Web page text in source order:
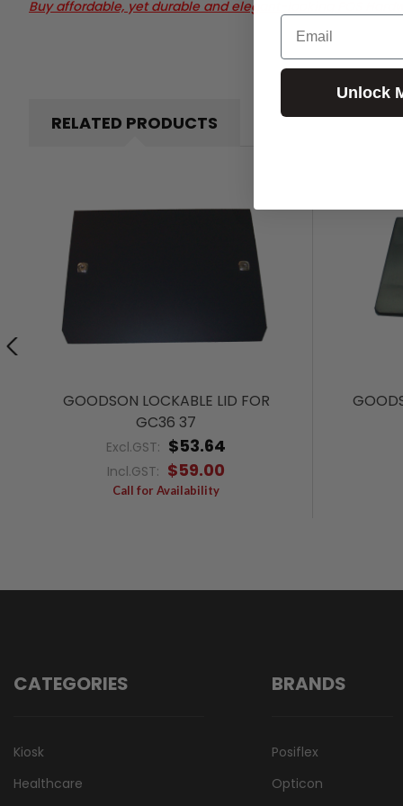
Buy affordable, yet durable and elegant-looking POS
RELATED PRODUCTS
GOODSON LOCKABLE LID FOR
GC36 37
Excl.GST: $53.64
Incl.GST: $59.00
Call for Availability
CATEGORIES
Kiosk
Healthcare
BRANDS
Posiflex
Opticon
Email
Unlock